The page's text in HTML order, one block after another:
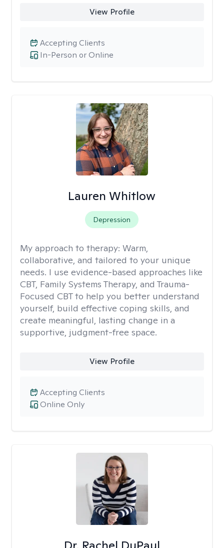
View Profile
In-Person or Online
Accepting Clients
Lauren Whitlow
Depression
My approach to therapy: Warm,
collaborative, and tailored to your unique
needs. I use evidence-based approaches like
CBT, Family Systems Therapy, and Trauma-
Focused CBT to help you better understand
yourself, build effective coping skills, and
create meaningful, lasting change in a
supportive, judgment-free space.
View Profile
Online Only
Accepting Clients